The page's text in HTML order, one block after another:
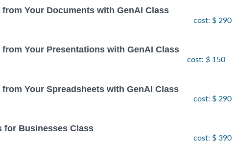
Your Documents with GenAI Class
cost: $ 290
Your Presentations with GenAI Class
cost: $ 150
Your Spreadsheets with GenAI Class
cost: $ 290
for Businesses Class
cost: $ 390